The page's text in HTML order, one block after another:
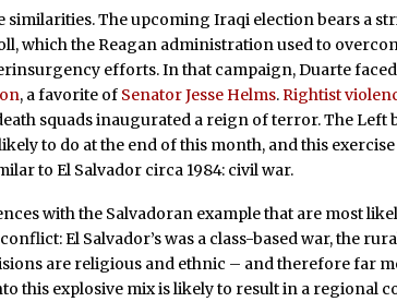
similarities. The upcoming Iraqi election bears a
which the Reagan administration used to
efforts. In that campaign, Duarte
, a favorite of Senator Jesse Helms.Rightist
squads inaugurated a reign of terror. The Left
to do at the end of this month, and this
to El Salvador circa 1984: civil war.
with the Salvadoran example that are most
El Salvador’s was a class-based war, the
are religious and ethnic – and therefore far
this explosive mix is likely to result in a regional